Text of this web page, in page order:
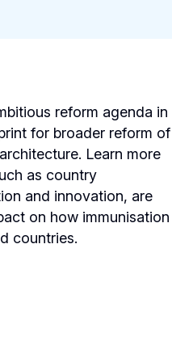
reform agenda in
for broader reform of
Learn more
as country
and innovation, are
on how immunisation
countries.